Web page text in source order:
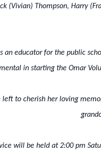
(Vivian) Thompson, Harry
an educator for the public
in starting the Omar
left to cherish her loving
will be held at 2:00 pm